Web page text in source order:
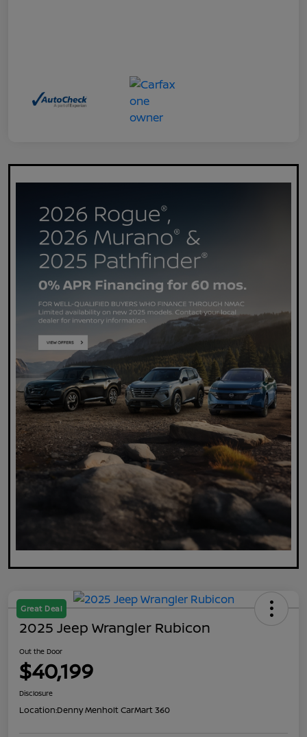
Great Deal
2025 Jeep Wrangler Rubicon
Out the Door
$40,199
Disclosure
Location:Denny Menholt CarMart 360